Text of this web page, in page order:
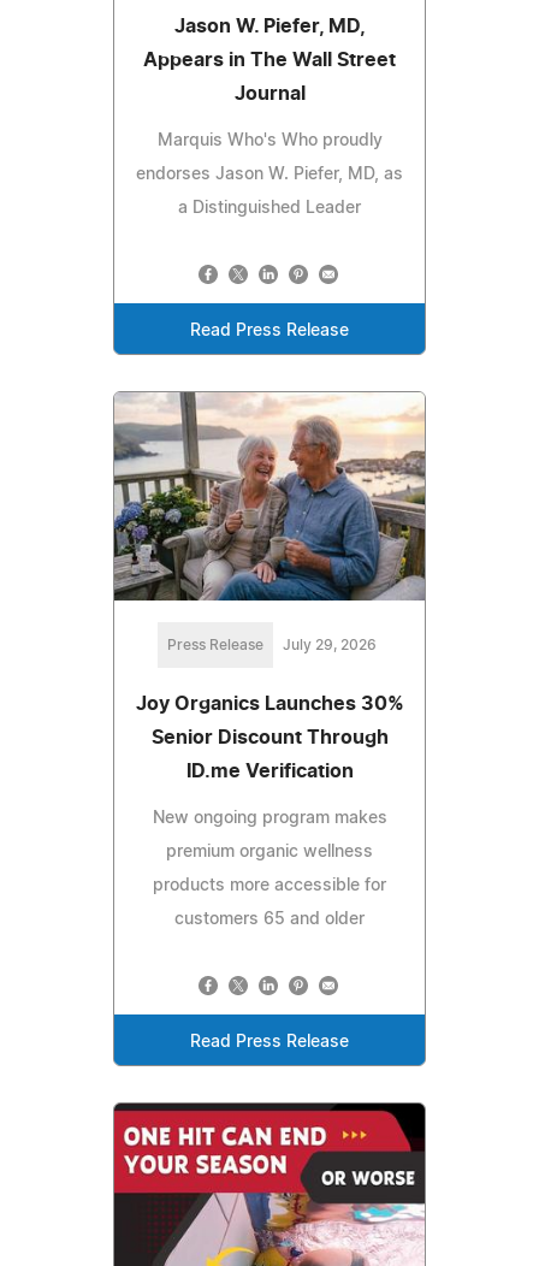
Jason W. Piefer, MD,
Appears in The Wall Street
Journal
Marquis Who's Who proudly
endorses Jason W. Piefer, MD, as
a Distinguished Leader
Read Press Release
Press Release July 29, 2026
Joy Organics Launches 30%
Senior Discount Through
ID.me Verification
New ongoing program makes
premium organic wellness
products more accessible for
customers 65 and older
Read Press Release